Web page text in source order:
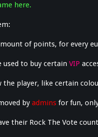
here.
of points, for every
used to buy certainVIP
the player, like certain
byadmins for fun,
their Rock The Vote